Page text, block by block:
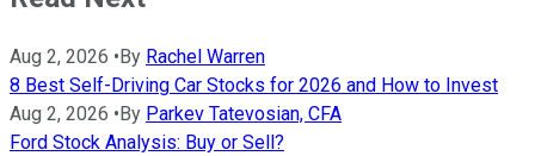
Aug 2, 2026 • By Rachel Warren
8 Best Self-Driving Car Stocks for 2026 and How to Invest
Aug 2, 2026 • By Parkev Tatevosian, CFA
Ford Stock Analysis: Buy or Sell?